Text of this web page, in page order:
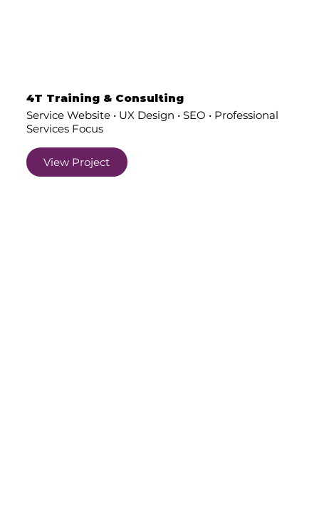
4T Training & Consulting
Service Website • UX Design • SEO • Professional
Services Focus
View Project